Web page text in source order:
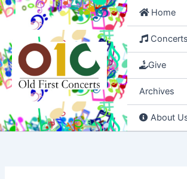
Skip
to
Home
Concerts
Give
Archives
About